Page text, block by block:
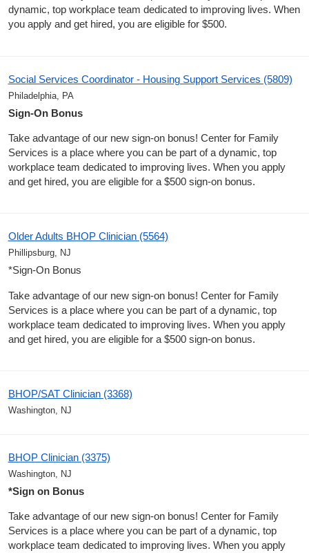
dynamic, top workplace team dedicated to improving lives. When
you apply and get hired, you are eligible for $500.
Social Services Coordinator - Housing Support Services (5809)
Philadelphia, PA
Sign-On Bonus
Take advantage of our new sign-on bonus! Center for Family
Services is a place where you can be part of a dynamic, top
workplace team dedicated to improving lives. When you apply
and get hired, you are eligible for a $500 sign-on bonus.
Older Adults BHOP Clinician (5564)
Phillipsburg, NJ
*Sign-On Bonus
Take advantage of our new sign-on bonus! Center for Family
Services is a place where you can be part of a dynamic, top
workplace team dedicated to improving lives. When you apply
and get hired, you are eligible for a $500 sign-on bonus.
BHOP/SAT Clinician (3368)
Washington, NJ
BHOP Clinician (3375)
Washington, NJ
*Sign on Bonus
Take advantage of our new sign-on bonus! Center for Family
Services is a place where you can be part of a dynamic, top
workplace team dedicated to improving lives. When you apply